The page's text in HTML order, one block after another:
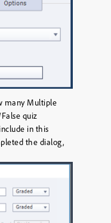
many Multiple
quiz
in this
the dialog,